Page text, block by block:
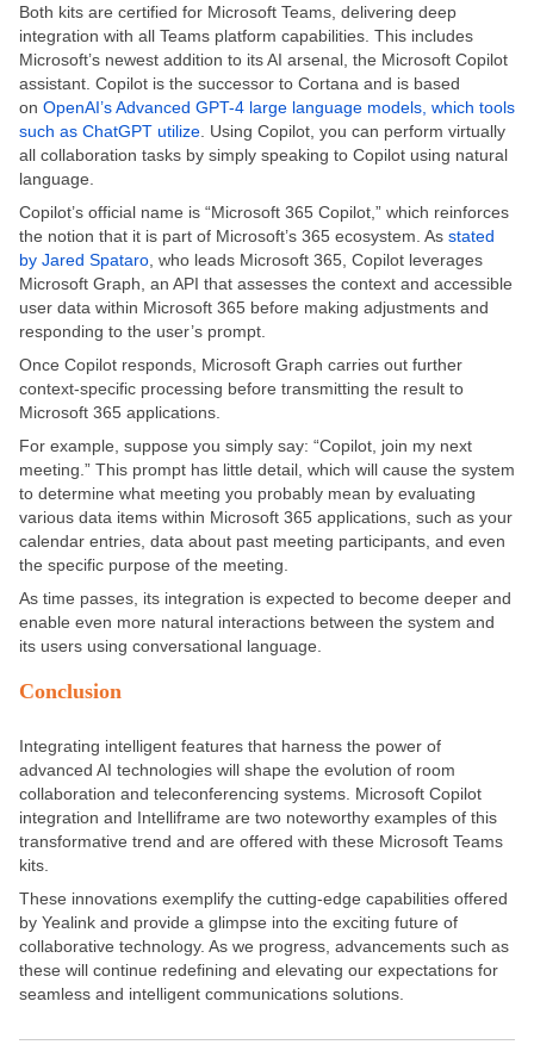
Both kits are certified for Microsoft Teams, delivering deep
integration with all Teams platform capabilities. This includes
Microsoft’s newest addition to its AI arsenal, the Microsoft Copilot
assistant. Copilot is the successor to Cortana and is based
on OpenAI’s Advanced GPT-4 large language models, which tools
such as ChatGPT utilize . Using Copilot, you can perform virtually
all collaboration tasks by simply speaking to Copilot using natural
language.
Copilot’s official name is “Microsoft 365 Copilot,” which reinforces
the notion that it is part of Microsoft’s 365 ecosystem. As stated
by Jared Spataro , who leads Microsoft 365, Copilot leverages
Microsoft Graph, an API that assesses the context and accessible
user data within Microsoft 365 before making adjustments and
responding to the user’s prompt.
Once Copilot responds, Microsoft Graph carries out further
context-specific processing before transmitting the result to
Microsoft 365 applications.
For example, suppose you simply say: “Copilot, join my next
meeting.” This prompt has little detail, which will cause the system
to determine what meeting you probably mean by evaluating
various data items within Microsoft 365 applications, such as your
calendar entries, data about past meeting participants, and even
the specific purpose of the meeting.
As time passes, its integration is expected to become deeper and
enable even more natural interactions between the system and
its users using conversational language.
Conclusion
Integrating intelligent features that harness the power of
advanced AI technologies will shape the evolution of room
collaboration and teleconferencing systems. Microsoft Copilot
integration and Intelliframe are two noteworthy examples of this
transformative trend and are offered with these Microsoft Teams
kits.
These innovations exemplify the cutting-edge capabilities offered
by Yealink and provide a glimpse into the exciting future of
collaborative technology. As we progress, advancements such as
these will continue redefining and elevating our expectations for
seamless and intelligent communications solutions.